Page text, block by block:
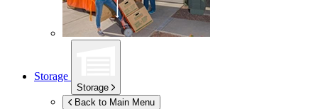
Storage
Storage
Back to Main Menu